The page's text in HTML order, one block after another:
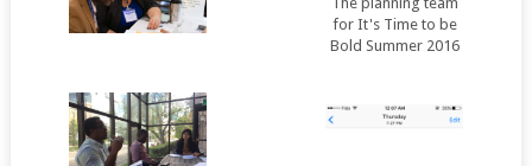
for It's Time to be
Bold Summer 2016